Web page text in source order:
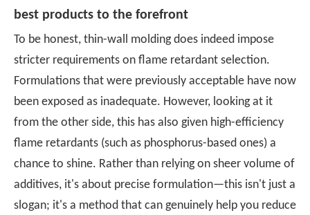
best products to the forefront
To be honest, thin-wall molding does indeed impose
stricter requirements on flame retardant selection.
Formulations that were previously acceptable have now
been exposed as inadequate. However, looking at it
from the other side, this has also given high-efficiency
flame retardants (such as phosphorus-based ones) a
chance to shine. Rather than relying on sheer volume of
additives, it's about precise formulation—this isn't just a
slogan; it's a method that can genuinely help you reduce